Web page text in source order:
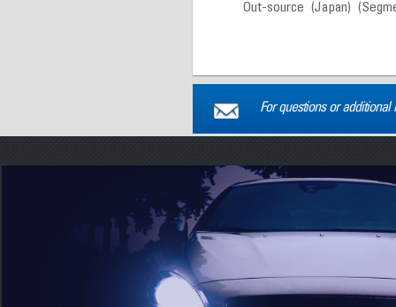
Out-source (Japan)
For questions or